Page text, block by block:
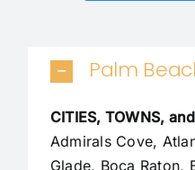
Palm
CITIES, TOWNS,
Admirals Cove,
Glade, Boca Raton,